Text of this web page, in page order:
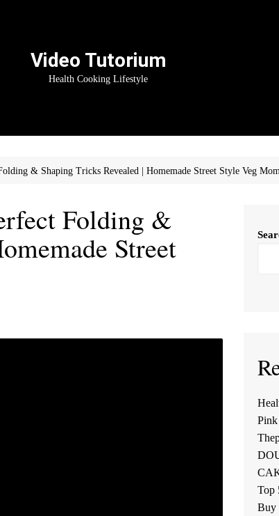
Video Tutorium
Health Cooking Lifestyle
& Shaping Tricks Revealed | Homemade Street Style Veg
Folding &
Street
Top
Buy